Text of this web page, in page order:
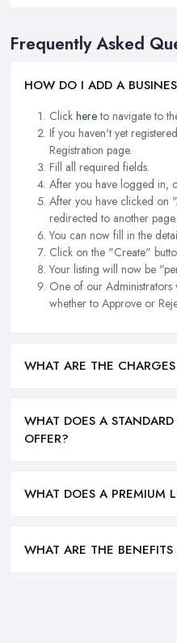
Frequently Asked
HOW DO I ADD A
Click hereto navigate to
If you haven't yet
Registration page.
Fill all required fields.
After you have logged in,
After you have clicked on
redirected to another page.
You can now fill in the
Click on the "Create"
Your listing will now be
One of our
whether to Approve or
WHAT ARE THE
WHAT DOES A
OFFER?
WHAT DOES A PREMIUM
WHAT ARE THE